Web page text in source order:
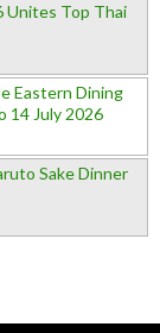
Unites Top Thai
Eastern Dining
14 July 2026
Sake Dinner